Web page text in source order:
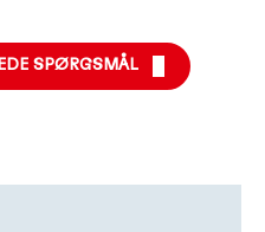
ansøgning. Kontakt
SPØRGSMÅL